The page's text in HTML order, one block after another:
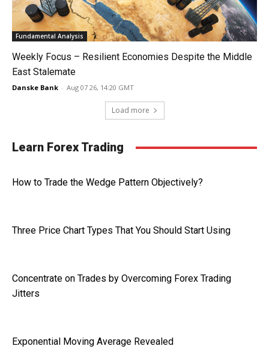
Fundamental Analysis
Weekly Focus – Resilient Economies Despite the Middle
East Stalemate
Danske Bank - Aug 07 26, 14:20 GMT
Load more
Learn Forex Trading
How to Trade the Wedge Pattern Objectively?
Three Price Chart Types That You Should Start Using
Concentrate on Trades by Overcoming Forex Trading
Jitters
Exponential Moving Average Revealed